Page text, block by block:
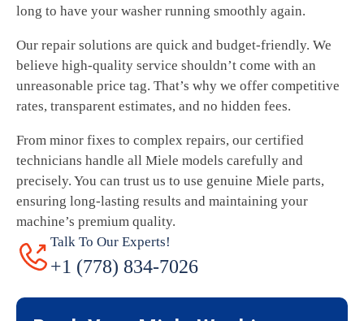
long to have your washer running smoothly again.
Our repair solutions are quick and budget-friendly. We
believe high-quality service shouldn’t come with an
unreasonable price tag. That’s why we offer competitive
rates, transparent estimates, and no hidden fees.
From minor fixes to complex repairs, our certified
technicians handle all Miele models carefully and
precisely. You can trust us to use genuine Miele parts,
ensuring long-lasting results and maintaining your
machine’s premium quality.
Talk To Our Experts!
+1 (778) 834-7026